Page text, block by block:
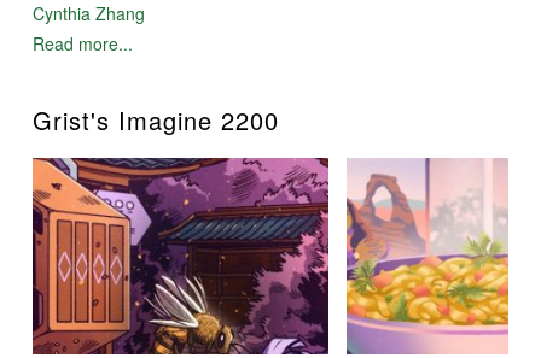
Cynthia Zhang
Read more...
Grist's Imagine 2200